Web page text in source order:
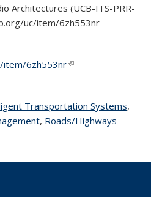
Architectures (UCB-ITS-PRR-
uc/item/6zh553nr
item/6zh553nr(link is external)
Transportation Systemstopic
,
topic page
, Roads/Highways